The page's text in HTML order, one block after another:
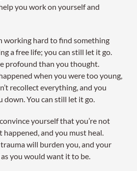
you work on yourself and
working hard to find something
a free life; you can still let it go.
profound than you thought.
when you were too young,
recollect everything, and you
down. You can still let it go.
yourself that you’re not
and you must heal.
will burden you, and your
as you would want it to be.